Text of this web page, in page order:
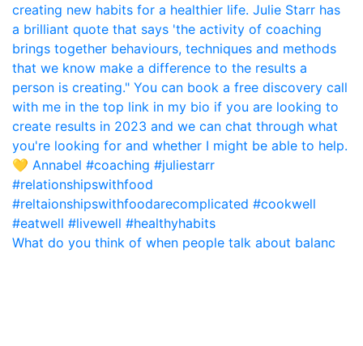
What do you think of when people talk about balanc